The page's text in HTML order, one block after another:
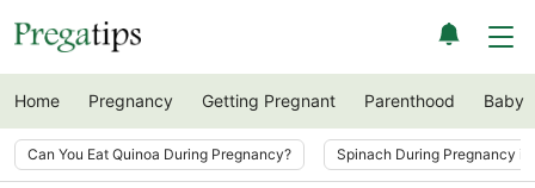
Home Pregnancy Getting Pregnant Parenthood Baby
Can You Eat Quinoa During Pregnancy? Spinach During Pregnancy